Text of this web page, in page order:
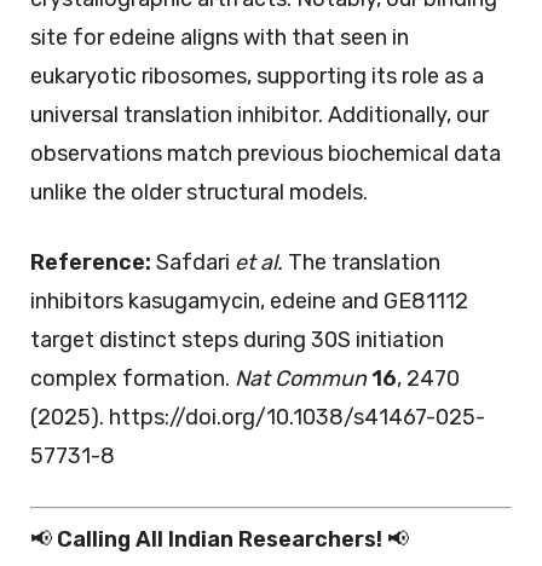
site for edeine aligns with that seen in
eukaryotic ribosomes, supporting its role as a
universal translation inhibitor. Additionally, our
observations match previous biochemical data
unlike the older structural models.
Reference: Safdari et al. The translation
inhibitors kasugamycin, edeine and GE81112
target distinct steps during 30S initiation
complex formation. Nat Commun 16, 2470
(2025). https://doi.org/10.1038/s41467-025-
57731-8
📢 Calling All Indian Researchers! 📢